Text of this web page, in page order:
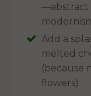
—abstract
Add a
melted
(because
flowers)